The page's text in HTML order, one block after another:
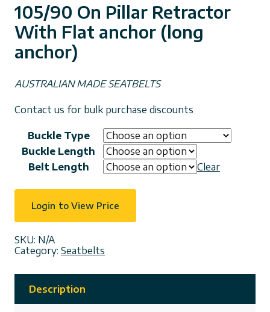
105/90 On Pillar Retractor
With Flat anchor (long
anchor)
AUSTRALIAN MADE SEATBELTS
Contact us for bulk purchase discounts
Buckle Type
Buckle Length
Belt Length
Clear
Login to View Price
SKU: N/A
Category: Seatbelts
Description